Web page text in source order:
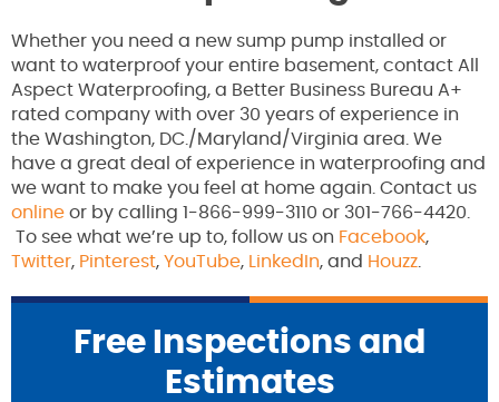
Whether you need a new sump pump installed or
want to waterproof your entire basement, contact All
Aspect Waterproofing, a Better Business Bureau A+
rated company with over 30 years of experience in
the Washington, DC./Maryland/Virginia area. We
have a great deal of experience in waterproofing and
we want to make you feel at home again. Contact us
online or by calling 1-866-999-3110 or 301-766-4420.
To see what we’re up to, follow us on Facebook,
Twitter, Pinterest, YouTube, LinkedIn, and Houzz.
Free Inspections and
Estimates